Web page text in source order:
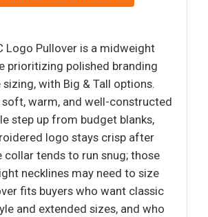
Logo Pullover is a midweight
prioritizing polished branding
sizing, with Big & Tall options.
soft, warm, and well-constructed
step up from budget blanks,
logo stays crisp after
collar tends to run snug; those
necklines may need to size
fits buyers who want classic
and extended sizes, and who